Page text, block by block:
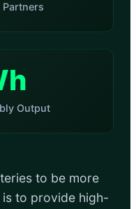
Output
to be more
is to provide high-